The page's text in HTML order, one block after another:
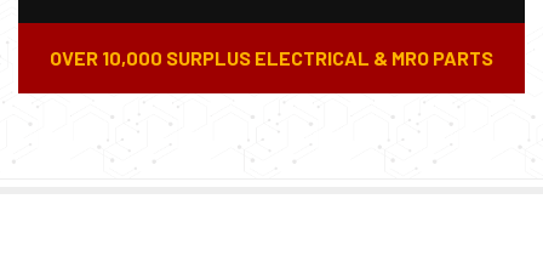
OVER 10,000 SURPLUS ELECTRICAL & MRO PARTS